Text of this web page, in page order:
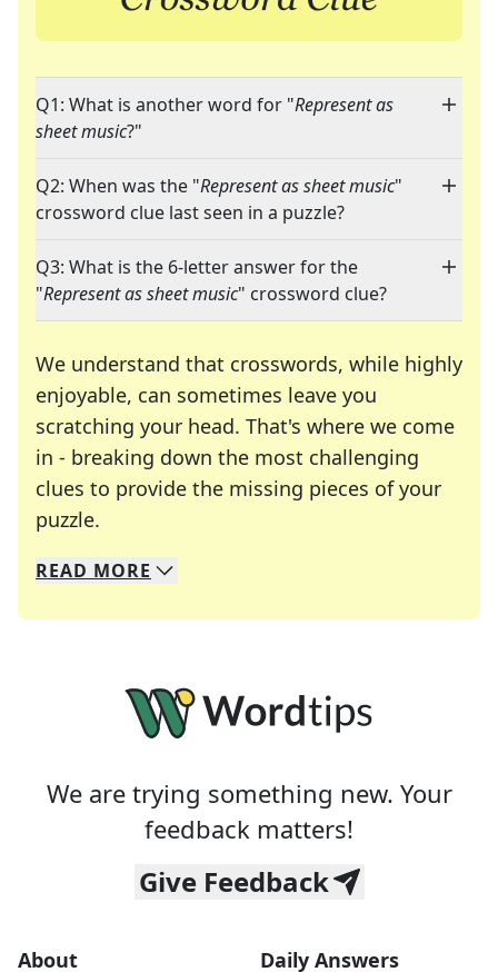
Q1: What is another word for "Represent as
sheet music?"
Q2: When was the "Represent as sheet music"
crossword clue last seen in a puzzle?
Q3: What is the 6-letter answer for the
"Represent as sheet music" crossword clue?
We understand that crosswords, while highly
enjoyable, can sometimes leave you
scratching your head. That's where we come
in - breaking down the most challenging
clues to provide the missing pieces of your
puzzle.
We specialize in solving many of your favorite
Whether you're a daily crossword enthusiast or
READ MORE
We are trying something new. Your
feedback matters!
Give Feedback
About Daily Answers